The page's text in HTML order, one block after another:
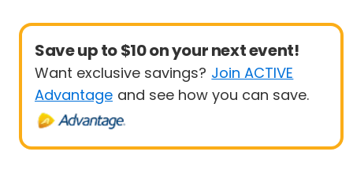
Save up to $10 on your next event!
Want exclusive savings? Join ACTIVE
Advantage and see how you can save.